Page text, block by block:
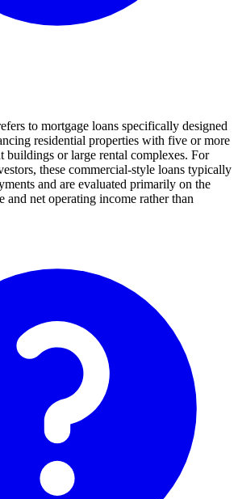
to mortgage loans specifically designed
residential properties with five or more
buildings or large rental complexes. For
these commercial-style loans typically
and are evaluated primarily on the
and net operating income rather than